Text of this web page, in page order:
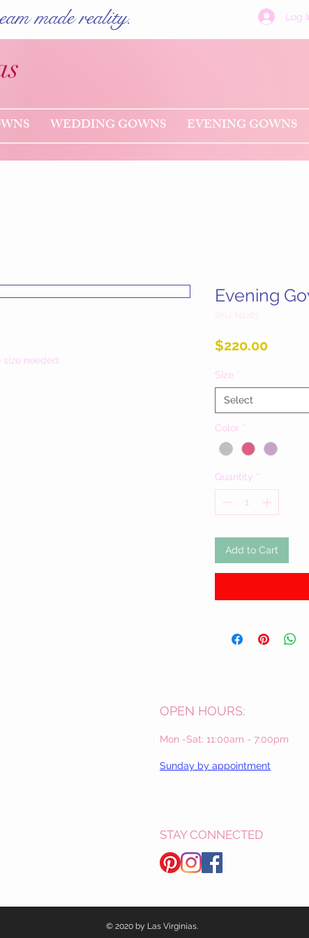
made reality. Log
WEDDING GOWNS EVENING GOWNS
needed.
Evening
SKU: N2263
$220.00Price
Size *
Select
Color *
Quantity *
Add to Cart
OPEN HOURS:
Mon -Sat: 11:00am - 7:00pm
Sunday by appointment
STAY CONNECTED
© 2020 by Las Virginias.